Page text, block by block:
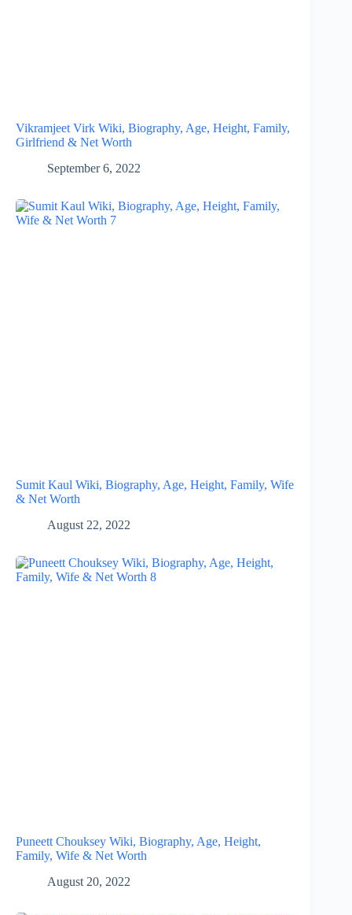
Vikramjeet Virk Wiki, Biography, Age, Height, Family,
Girlfriend & Net Worth
September 6, 2022
Sumit Kaul Wiki, Biography, Age, Height, Family, Wife
& Net Worth
August 22, 2022
Puneett Chouksey Wiki, Biography, Age, Height,
Family, Wife & Net Worth
August 20, 2022